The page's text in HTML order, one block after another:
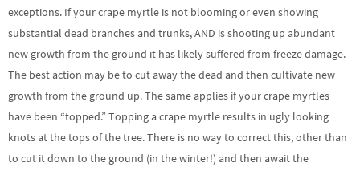
exceptions. If your crape myrtle is not blooming or even showing
substantial dead branches and trunks, AND is shooting up abundant
new growth from the ground it has likely suffered from freeze damage.
The best action may be to cut away the dead and then cultivate new
growth from the ground up. The same applies if your crape myrtles
have been “topped.” Topping a crape myrtle results in ugly looking
knots at the tops of the tree. There is no way to correct this, other than
to cut it down to the ground (in the winter!) and then await the